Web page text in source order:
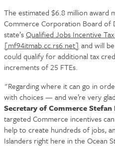
The estimated $6.8 million award
Commerce Corporation Board of
state’sQualified Jobs Incentive
[mf94itmab.cc.rs6.net] and will
could qualify for additional tax
increments of 25 FTEs.
"Regarding where it can go in
with choices — and we’re very
Secretary of Commerce Stefan
targeted Commerce incentives
help to create hundreds of jobs,
Islanders right here in the Ocean